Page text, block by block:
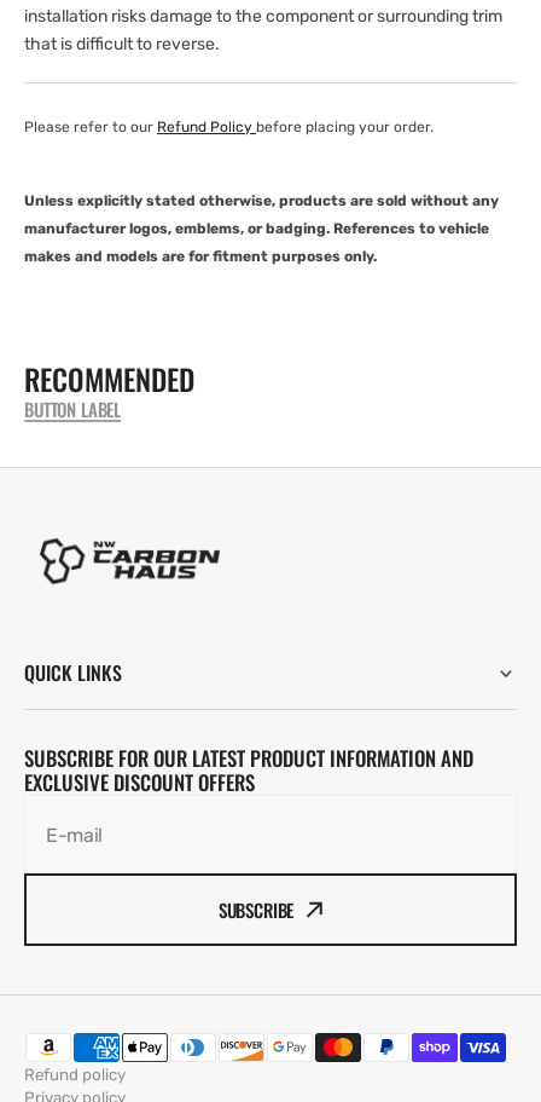
installation risks damage to the component or surrounding trim
that is difficult to reverse.
Please refer to our Refund Policy before placing your order.
Unless explicitly stated otherwise, products are sold without any
manufacturer logos, emblems, or badging. References to vehicle
makes and models are for fitment purposes only.
RECOMMENDED
BUTTON LABEL
SUBSCRIBE FOR OUR LATEST PRODUCT INFORMATION AND
EXCLUSIVE DISCOUNT OFFERS
E-mail
SUBSCRIBE
QUICK LINKS
Refund policy
Privacy policy